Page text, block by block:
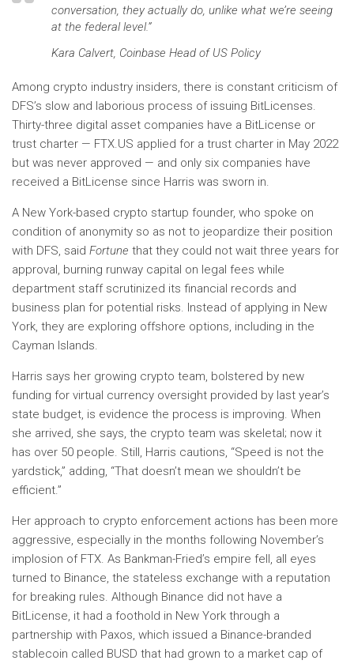
conversation, they actually do, unlike what we’re seeing
at the federal level.”
Kara Calvert, Coinbase Head of US Policy
Among crypto industry insiders, there is constant criticism of
DFS’s slow and laborious process of issuing BitLicenses.
Thirty-three digital asset companies have a BitLicense or
trust charter — FTX.US applied for a trust charter in May 2022
but was never approved — and only six companies have
received a BitLicense since Harris was sworn in.
A New York-based crypto startup founder, who spoke on
condition of anonymity so as not to jeopardize their position
with DFS, said Fortune that they could not wait three years for
approval, burning runway capital on legal fees while
department staff scrutinized its financial records and
business plan for potential risks. Instead of applying in New
York, they are exploring offshore options, including in the
Cayman Islands.
Harris says her growing crypto team, bolstered by new
funding for virtual currency oversight provided by last year’s
state budget, is evidence the process is improving. When
she arrived, she says, the crypto team was skeletal; now it
has over 50 people. Still, Harris cautions, “Speed ​​is not the
yardstick,” adding, “That doesn’t mean we shouldn’t be
efficient.”
Her approach to crypto enforcement actions has been more
aggressive, especially in the months following November’s
implosion of FTX. As Bankman-Fried’s empire fell, all eyes
turned to Binance, the stateless exchange with a reputation
for breaking rules. Although Binance did not have a
BitLicense, it had a foothold in New York through a
partnership with Paxos, which issued a Binance-branded
stablecoin called BUSD that had grown to a market cap of